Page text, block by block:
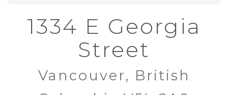
1334 E Georgia
Street
Vancouver, British